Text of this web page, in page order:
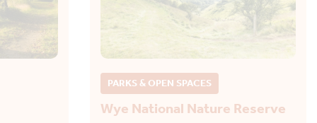
PARKS & OPEN SPACES
Wye National Nature Reserve